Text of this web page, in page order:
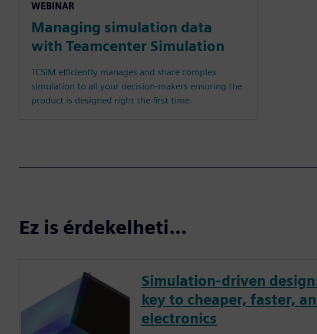
WEBINAR
Managing simulation data
with Teamcenter Simulation
TCSIM efficiently manages and share complex
simulation to all your decision-makers ensuring the
product is designed right the first time.
Ez is érdekelheti...
Simulation-driven
key to cheaper, faster,
electronics